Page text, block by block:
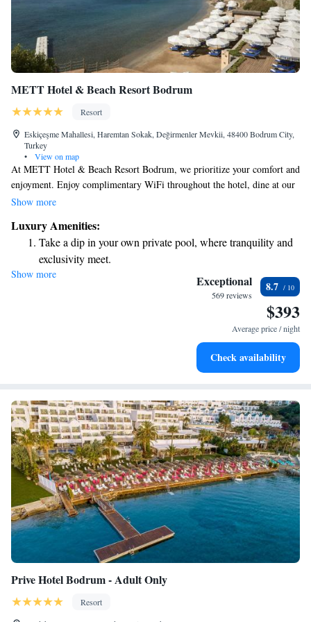
METT Hotel & Beach Resort Bodrum
Resort
Eskiçeşme Mahallesi, Haremtan Sokak, Değirmenler Mevkii, 48400 Bodrum City,
Turkey
•
View on map
At METT Hotel & Beach Resort Bodrum, we prioritize your comfort and
enjoyment. Enjoy complimentary WiFi throughout the hotel, dine at our
on-site restaurant, and take a refreshing dip in one of our pools—whether
our spa center includes a sauna and hammam. Plus, we have a beautiful
private beach area just for you. We also offer free parking for your
convenience. We’re here to ensure you have a wonderful stay!
Show more
Luxury Amenities:
Take a dip in your own private pool, where tranquility and
exclusivity meet.
Enjoy the serenity of your own private beach, with soft
Wake up to breathtaking ocean views, a stunning start to
Stay right on the oceanfront and let the sound of waves
Show more Exceptional
569 reviews
8.7
$393
Average price / night
Check availability
Prive Hotel Bodrum - Adult Only
Resort